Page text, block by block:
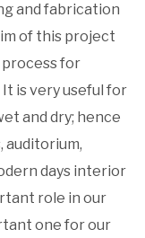
and fabrication
of this project
for
is very useful for
and dry; hence
auditorium,
days interior
role in our
one for our